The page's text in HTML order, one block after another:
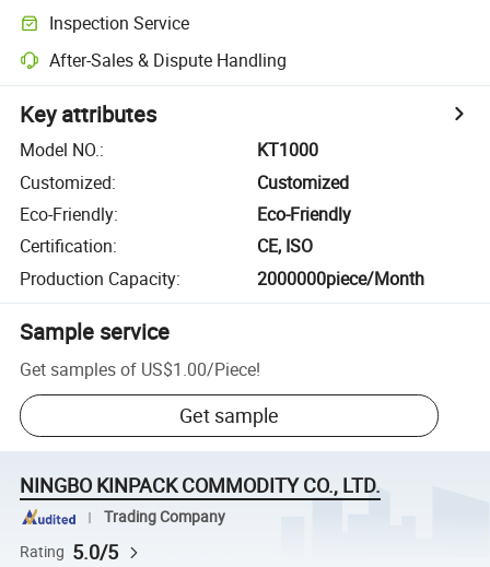
Inspection Service
After-Sales & Dispute Handling
Key attributes
Model NO.:
KT1000
Customized:
Customized
Eco-Friendly:
Eco-Friendly
Certification:
CE, ISO
Production Capacity: 2000000piece/Month
Sample service
Get samples of US$1.00/Piece!
Get sample
NINGBO KINPACK COMMODITY CO., LTD.
Trading Company
Rating 5.0/5